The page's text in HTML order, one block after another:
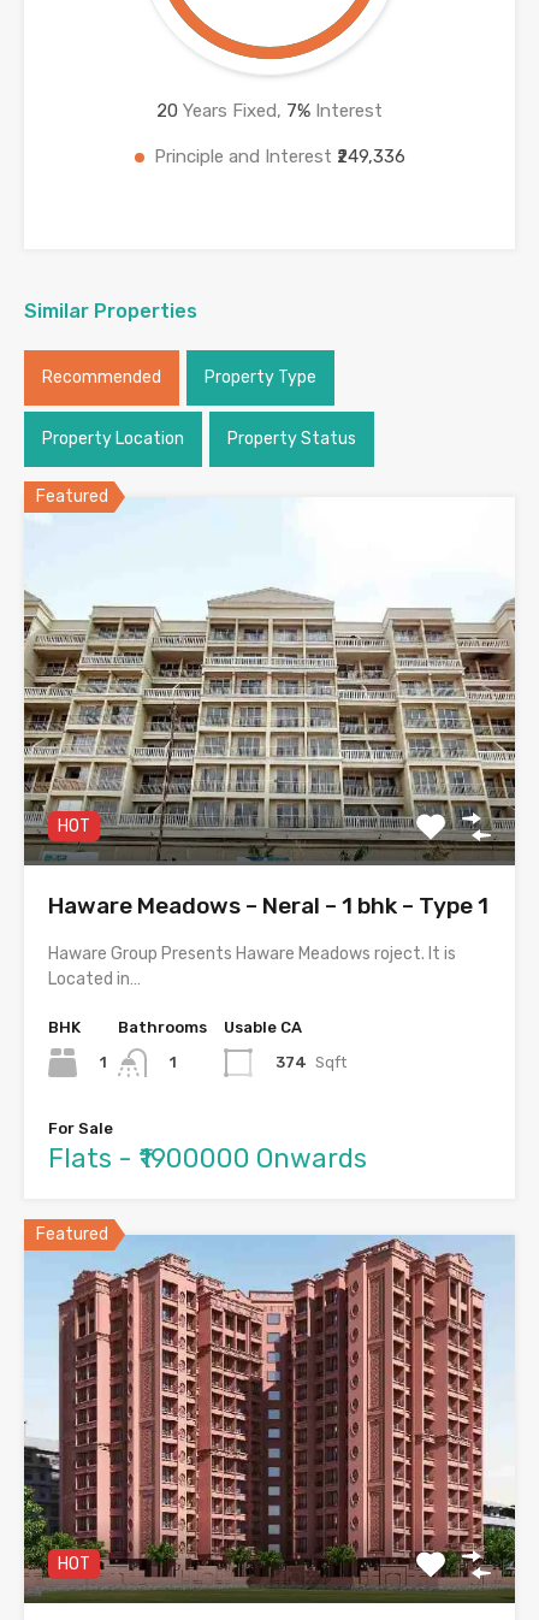
20 Years Fixed, 7% Interest
Principle and Interest ₹249,336
Similar Properties
Recommended Property Type
Property Location Property Status
Featured
HOT
Haware Meadows – Neral – 1 bhk – Type 1
Haware Group Presents Haware Meadows roject. It is
Located in…
BHK
1
Bathrooms
1
Usable CA
374 Sqft
For Sale
Flats - ₹1900000 Onwards
Featured
HOT